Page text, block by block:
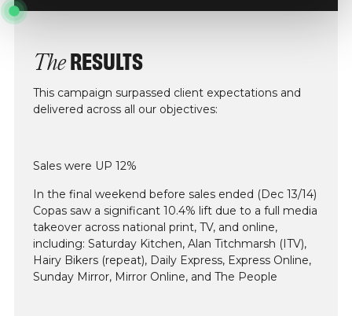
The RESULTS
This campaign surpassed client expectations and
delivered across all our objectives:
Sales were UP 12%
In the final weekend before sales ended (Dec 13/14)
Copas saw a significant 10.4% lift due to a full media
takeover across national print, TV, and online,
including: Saturday Kitchen, Alan Titchmarsh (ITV),
Hairy Bikers (repeat), Daily Express, Express Online,
Sunday Mirror, Mirror Online, and The People